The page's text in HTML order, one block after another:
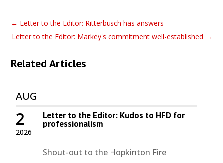
← Letter to the Editor: Ritterbusch has answers
Letter to the Editor: Markey's commitment well-established →
Related Articles
AUG
2026
2 Letter to the Editor: Kudos to HFD for
professionalism
Shout-out to the Hopkinton Fire